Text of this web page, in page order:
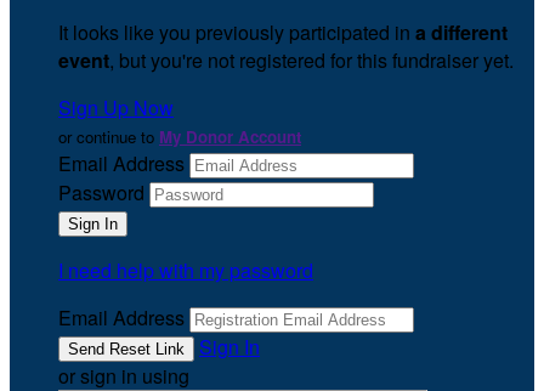
It looks like you previously participated in a different
event, but you're not registered for this fundraiser yet.
Sign Up Now
or continue to My Donor Account
Email Address
Password
I need help with my password
Email Address
Sign In
or sign in using